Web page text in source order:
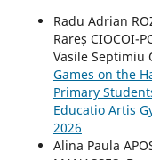
Radu Adrian
Rareș CIOCOI-
Vasile Septimiu
Games on the
Primary
Educatio Artis
2026
Alina Paula